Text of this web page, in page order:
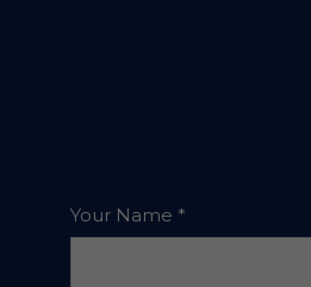
Your Name *